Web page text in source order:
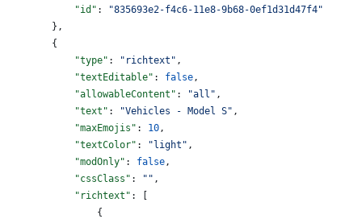
            "id"
:
"835693e2-f4c6-11e8-9b68-0ef1d31d47f4"
        },
        {
            "type"
: "richtext" ,
            "textEditable"
: false ,
            "allowableContent"
: "all" ,
            "text"
: "Vehicles - Model S" ,
            "maxEmojis"
: 10 ,
            "textColor"
: "light" ,
            "modOnly"
: false ,
            "cssClass"
: "" ,
            "richtext"
: [
                {